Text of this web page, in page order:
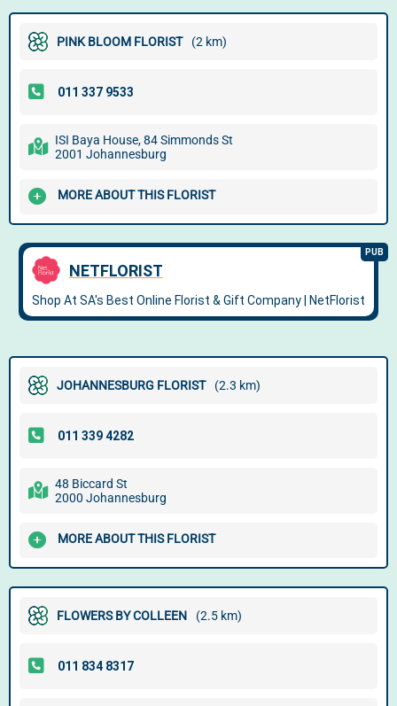
PINK BLOOM FLORIST (2 km)
ISI Baya House, 84 Simmonds St
2001 Johannesburg
MORE ABOUT THIS FLORIST
JOHANNESBURG FLORIST (2.3 km)
48 Biccard St
2000 Johannesburg
MORE ABOUT THIS FLORIST
FLOWERS BY COLLEEN (2.5 km)